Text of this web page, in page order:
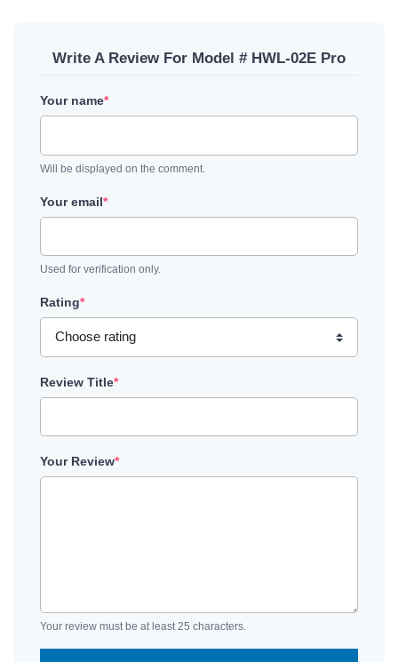
Write A Review For Model # HWL-02E Pro
Your name*
Will be displayed on the comment.
Your email*
Used for verification only.
Rating*
Review Title*
Your Review*
Your review must be at least 25 characters.